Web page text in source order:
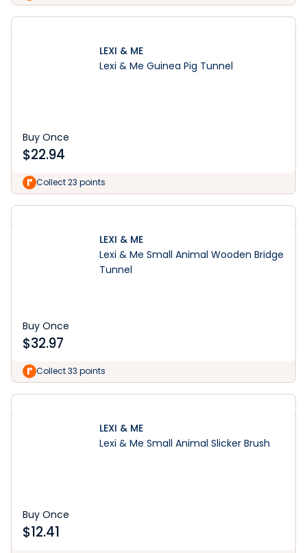
LEXI & ME
Lexi & Me Guinea Pig Tunnel
Buy Once
$22.94
Collect 23 points
LEXI & ME
Lexi & Me Small Animal Wooden Bridge
Tunnel
Buy Once
$32.97
Collect 33 points
LEXI & ME
Lexi & Me Small Animal Slicker Brush
Buy Once
$12.41